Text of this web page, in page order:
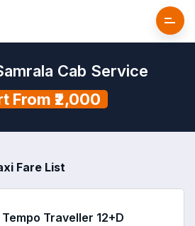
Cab Service
From ₹2,000
Fare List
Tempo Traveller 12+D